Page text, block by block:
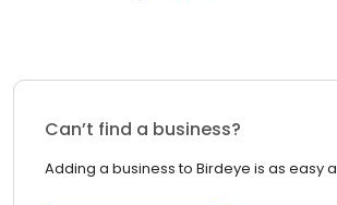
Can’t find a business?
Adding a business to Birdeye is as easy